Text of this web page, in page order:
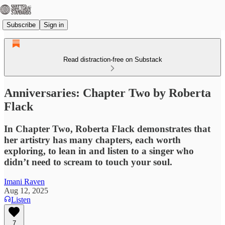
Subscribe Sign in
Read distraction-free on Substack
Anniversaries: Chapter Two by Roberta
Flack
In Chapter Two, Roberta Flack demonstrates that
her artistry has many chapters, each worth
exploring, to lean in and listen to a singer who
didn’t need to scream to touch your soul.
Imani Raven
Aug 12, 2025
Listen
7